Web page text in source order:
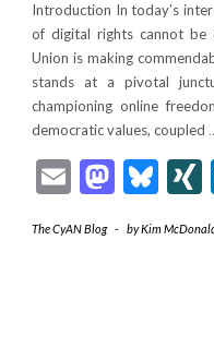
Introduction In today’s
of digital rights cannot be
Union is making
stands at a pivotal
championing online
democratic values, coupled
Email
The CyAN Blog - byKim